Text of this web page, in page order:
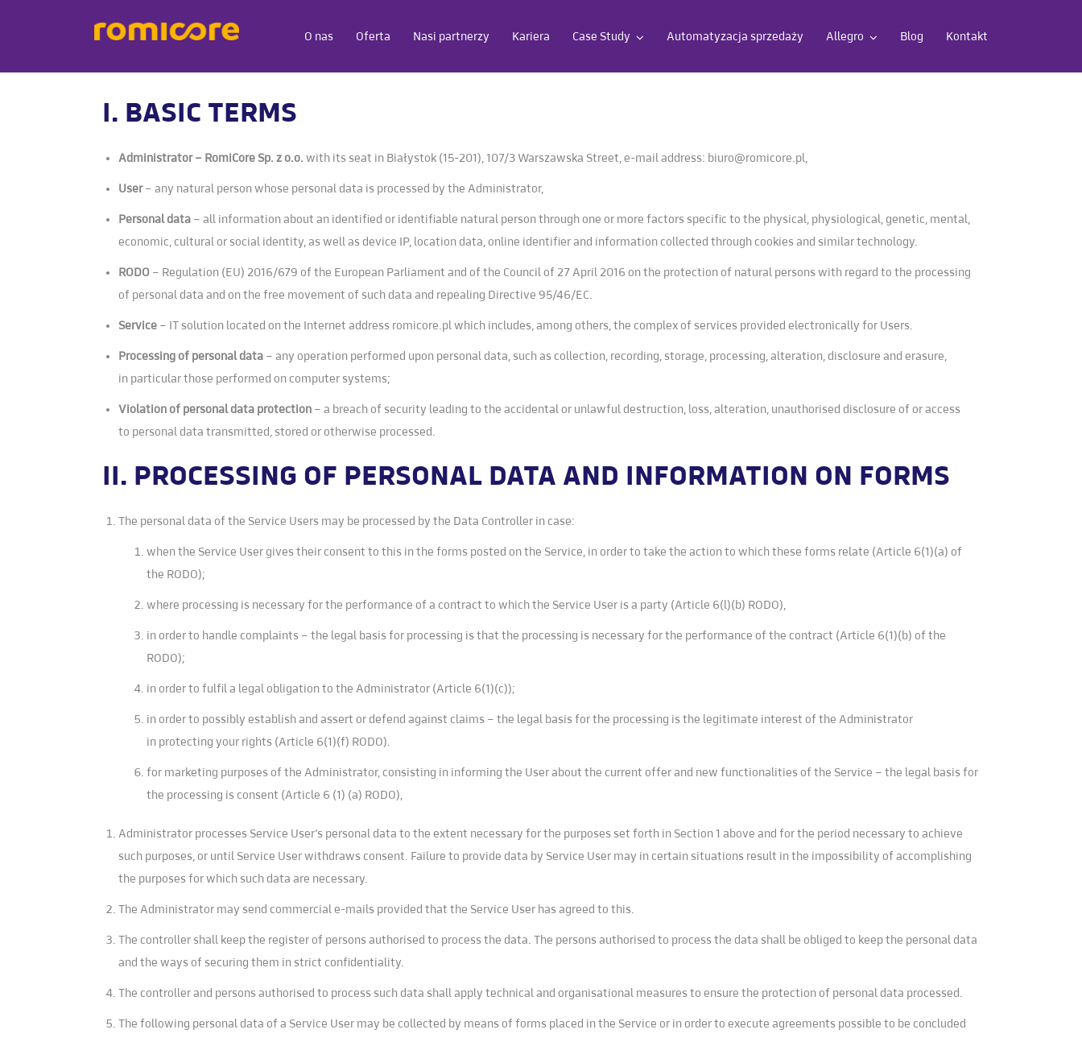
O nas Oferta Nasi partnerzy Kariera Case Study Automatyzacja sprzedaży Allegro Blog Kontakt
I. BASIC TERMS
Administrator – RomiCore Sp. z o.o. with its seat in Białystok (15-201), 107/3 Warszawska Street, e-mail address: biuro@romicore.pl,
User – any natural person whose personal data is processed by the Administrator,
Personal data – all information about an identified or identifiable natural person through one or more factors specific to the physical, physiological, genetic, mental,
economic, cultural or social identity, as well as device IP, location data, online identifier and information collected through cookies and similar technology.
RODO – Regulation (EU) 2016/679 of the European Parliament and of the Council of 27 April 2016 on the protection of natural persons with regard to the processing
of personal data and on the free movement of such data and repealing Directive 95/46/EC.
Service – IT solution located on the Internet address romicore.pl which includes, among others, the complex of services provided electronically for Users.
Processing of personal data – any operation performed upon personal data, such as collection, recording, storage, processing, alteration, disclosure and erasure,
in particular those performed on computer systems;
Violation of personal data protection – a breach of security leading to the accidental or unlawful destruction, loss, alteration, unauthorised disclosure of or access
to personal data transmitted, stored or otherwise processed.
II. PROCESSING OF PERSONAL DATA AND INFORMATION ON FORMS
The personal data of the Service Users may be processed by the Data Controller in case:
when the Service User gives their consent to this in the forms posted on the Service, in order to take the action to which these forms relate (Article 6(1)(a) of
the RODO);
where processing is necessary for the performance of a contract to which the Service User is a party (Article 6(l)(b) RODO),
in order to handle complaints – the legal basis for processing is that the processing is necessary for the performance of the contract (Article 6(1)(b) of the
RODO);
in order to fulfil a legal obligation to the Administrator (Article 6(1)(c));
in order to possibly establish and assert or defend against claims – the legal basis for the processing is the legitimate interest of the Administrator
in protecting your rights (Article 6(1)(f) RODO).
for marketing purposes of the Administrator, consisting in informing the User about the current offer and new functionalities of the Service – the legal basis for
the processing is consent (Article 6 (1) (a) RODO),
Administrator processes Service User’s personal data to the extent necessary for the purposes set forth in Section 1 above and for the period necessary to achieve
such purposes, or until Service User withdraws consent. Failure to provide data by Service User may in certain situations result in the impossibility of accomplishing
the purposes for which such data are necessary.
The Administrator may send commercial e-mails provided that the Service User has agreed to this.
The controller shall keep the register of persons authorised to process the data. The persons authorised to process the data shall be obliged to keep the personal data
and the ways of securing them in strict confidentiality.
The controller and persons authorised to process such data shall apply technical and organisational measures to ensure the protection of personal data processed.
The following personal data of a Service User may be collected by means of forms placed in the Service or in order to execute agreements possible to be concluded